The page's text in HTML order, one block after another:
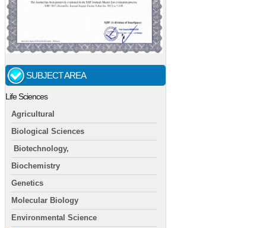
SUBJECT AREA
Life Sciences
Agricultural
Biological Sciences
Biotechnology,
Biochemistry
Genetics
Molecular Biology
Environmental Science